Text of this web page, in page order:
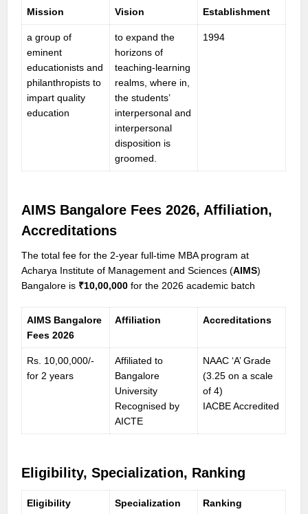
Mission Vision Establishment
a group of
eminent
educationists and
philanthropists to
impart quality
education
to expand the
horizons of
teaching-learning
realms, where in,
the students’
interpersonal and
interpersonal
disposition is
groomed.
1994
AIMS Bangalore Fees 2026, Affiliation,
Accreditations
The total fee for the 2-year full-time MBA program at
Acharya Institute of Management and Sciences (AIMS)
Bangalore is ₹10,00,000 for the 2026 academic batch
AIMS Bangalore
Fees 2026
Affiliation Accreditations
Rs. 10,00,000/-
for 2 years
Affiliated to
Bangalore
University
Recognised by
AICTE
NAAC ‘A’ Grade
(3.25 on a scale
of 4)
IACBE Accredited
Eligibility, Specialization, Ranking
Eligibility Specialization Ranking